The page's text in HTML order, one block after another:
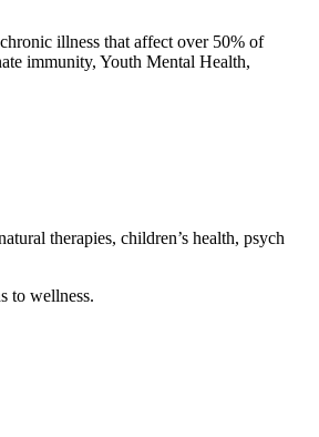
illness that affect over 50% of
immunity, Youth Mental Health,
therapies, children’s health, psych
to wellness.